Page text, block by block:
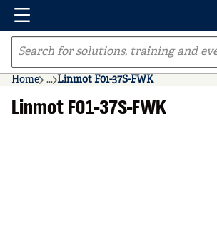
Skip to main content
Menu
Site Search
Home ...
more info
Linmot F01-37S-FWK
Linmot F01-37S-FWK